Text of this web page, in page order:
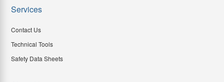
Services
Contact Us
Technical Tools
Safety Data Sheets